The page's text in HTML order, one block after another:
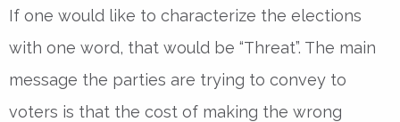
If one would like to characterize the elections
with one word, that would be “Threat”. The main
message the parties are trying to convey to
voters is that the cost of making the wrong